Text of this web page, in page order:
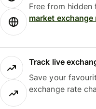
Free from hidden
market exchange
Track live
Save your
exchange rate